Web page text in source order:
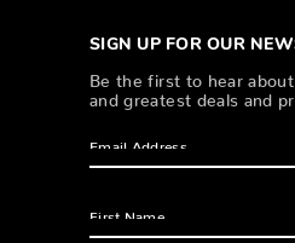
SIGN UP FOR OUR
Be the first to hear about
and greatest deals and